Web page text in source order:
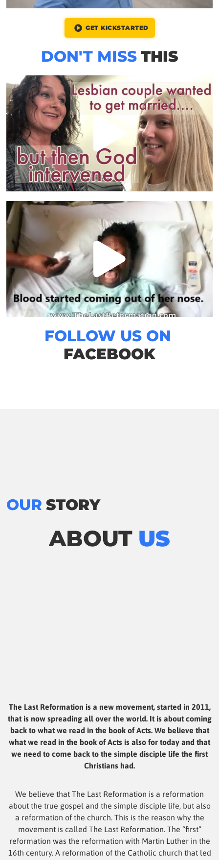
GET KICKSTARTED
DON'T MISS THIS
FOLLOW US ON
FACEBOOK
The Last Reformation is a new movement, started in 2011,
that is now spreading all over the world. It is about coming
back to what we read in the book of Acts. We believe that
what we read in the book of Acts is also for today and that
we need to come back to the simple disciple life the first
Christians had.
We believe that The Last Reformation is a reformation
about the true gospel and the simple disciple life, but also
a reformation of the church. This is the reason why the
movement is called The Last Reformation. The “first”
reformation was the reformation with Martin Luther in the
16th century. A reformation of the Catholic church that led
OUR STORY
ABOUT US